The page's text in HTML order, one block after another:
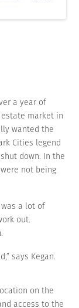
a year of
market in
wanted the
Cities legend
down. In the
not being
a lot of
out.
says Kegan.
on the
access to the